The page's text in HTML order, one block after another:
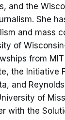
and the
She
and mass
of
from
the Initiative
and
of
with the